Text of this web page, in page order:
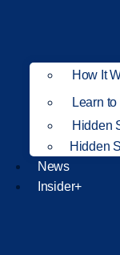
How It
Learn
Hidden
Hidden
News
Insider+